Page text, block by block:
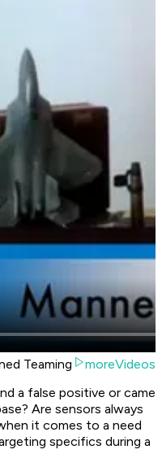
Teaming
moreVideos
a false positive or came
Are sensors always
it comes to a need
specifics during a